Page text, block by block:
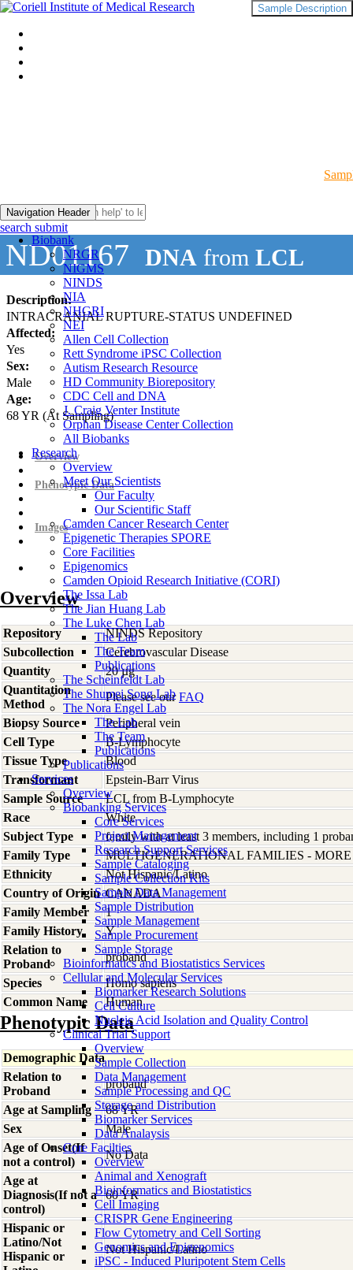
Navigation Header
Biobank
NRGR
NIGMS
NINDS
NIA
NHGRI
NEI
Allen Cell Collection
Rett Syndrome iPSC Collection
Autism Research Resource
HD Community Biorepository
CDC Cell and DNA
J. Craig Venter Institute
Orphan Disease Center Collection
All Biobanks
Research
Overview
Meet Our Scientists
Our Faculty
Our Scientific Staff
Camden Cancer Research Center
Epigenetic Therapies SPORE
Core Facilities
Epigenomics
Camden Opioid Research Initiative (CORI)
The Issa Lab
The Jian Huang Lab
The Luke Chen Lab
The Lab
The Team
Publications
The Scheinfeldt Lab
The Shumei Song Lab
The Nora Engel Lab
The Lab
The Team
Publications
Publications
Services
Overview
Biobanking Services
Core Services
Project Management
Research Support Services
Sample Cataloging
Sample Collection Kits
Sample Data Management
Sample Distribution
Sample Management
Sample Procurement
Sample Storage
Bioinformatics and Biostatistics Services
Cellular and Molecular Services
Biomarker Research Solutions
Cell Culture
Nucleic Acid Isolation and Quality Control
Clinical Trial Support
Overview
Sample Collection
Data Management
Sample Processing and QC
Storage and Distribution
Biomarker Services
Data Analaysis
Core Facilties
Overview
Animal and Xenograft
Bioinformatics and Biostatistics
Cell Imaging
CRISPR Gene Engineering
Flow Cytometry and Cell Sorting
Genomics and Epigenomics
iPSC - Induced Pluripotent Stem Cells
search submit
ND01167 DNA from LCL
Description:
INTRACRANIAL RUPTURE-STATUS UNDEFINED
Affected:
Yes
Sex:
Male
Age:
68YR (At Sampling)
Sample Description
Overview
Phenotypic Data
Images
Overview
Repository
NINDS Repository
Subcollection
Cerebrovascular Disease
Quantity
20 µg
Quantitation
Method
Please see ourFAQ
Biopsy Source
Peripheral vein
Cell Type
B-Lymphocyte
Tissue Type
Blood
Transformant
Epstein-Barr Virus
Sample Source
LCL from B-Lymphocyte
Race
White
Subject Type
family with at least 3 members, including 1
Family Type
MULTIGENERATIONAL FAMILIES -
Ethnicity
Not Hispanic/Latino
Country of Origin CANADA
Family Member
1
Family History
Y
Relation to
Proband
proband
Species
Homo sapiens
Common Name
Human
Phenotypic Data
Demographic Data
Relation to
Proband
proband
Age at Sampling
68 YR
Sex
Male
Age of Onset(If
not a control)
No Data
Age at
Diagnosis(If not a
control)
60 YR
Hispanic or
Latino/Not
Hispanic or
Not Hispanic/Latino